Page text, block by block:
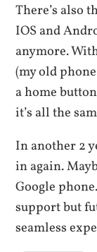
There’s also
IOS and
anymore.
(my old
a home
it’s all the
In another 2
in again.
Google
support but
seamless